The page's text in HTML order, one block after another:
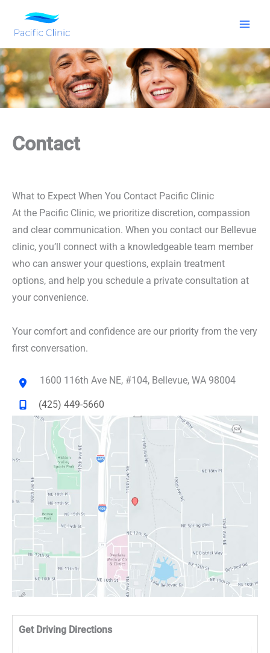
Contact
What to Expect When You Contact Pacific Clinic
At the Pacific Clinic, we prioritize discretion, compassion
and clear communication. When you contact our Bellevue
clinic, you’ll connect with a knowledgeable team member
who can answer your questions, explain treatment
options, and help you schedule a private consultation at
your convenience.
Your comfort and confidence are our priority from the very
first conversation.
1600 116th Ave NE, #104, Bellevue, WA 98004
(425) 449-5660
Get Driving Directions